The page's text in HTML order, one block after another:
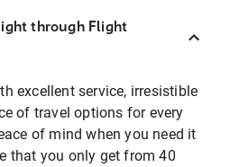
through Flight
excellent service, irresistible
of travel options for every
of mind when you need it
that you only get from 40